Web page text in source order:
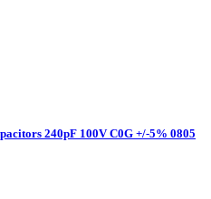
240pF 100V C0G +/-5% 0805